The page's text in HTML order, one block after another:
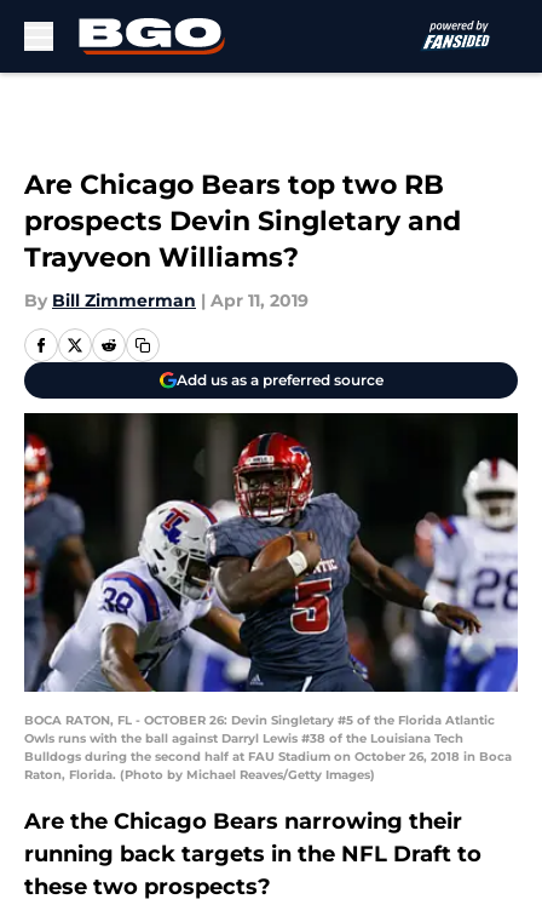
Are Chicago Bears top two RB
prospects Devin Singletary and
Trayveon Williams?
By Bill Zimmerman | Apr 11, 2019
Add us as a preferred source
BOCA RATON, FL - OCTOBER 26: Devin Singletary #5 of the Florida Atlantic
Owls runs with the ball against Darryl Lewis #38 of the Louisiana Tech
Bulldogs during the second half at FAU Stadium on October 26, 2018 in Boca
Raton, Florida. (Photo by Michael Reaves/Getty Images)
Are the Chicago Bears narrowing their
running back targets in the NFL Draft to
these two prospects?